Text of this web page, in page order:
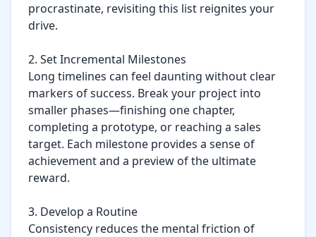
procrastinate, revisiting this list reignites your
drive.
2. Set Incremental Milestones
Long timelines can feel daunting without clear
markers of success. Break your project into
smaller phases—finishing one chapter,
completing a prototype, or reaching a sales
target. Each milestone provides a sense of
achievement and a preview of the ultimate
reward.
3. Develop a Routine
Consistency reduces the mental friction of